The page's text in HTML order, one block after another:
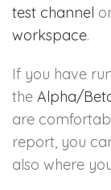
test channel
workspace.
If you have
the Alpha/
are
report, you
also where